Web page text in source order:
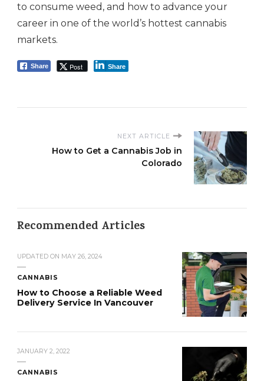
to consume weed, and how to advance your
career in one of the world’s hottest cannabis
markets.
Share Post Share
NEXT ARTICLE
How to Get a Cannabis Job in
Colorado
Recommended Articles
UPDATED ON MAY 26, 2024
CANNABIS
How to Choose a Reliable Weed
Delivery Service In Vancouver
JANUARY 2, 2022
CANNABIS